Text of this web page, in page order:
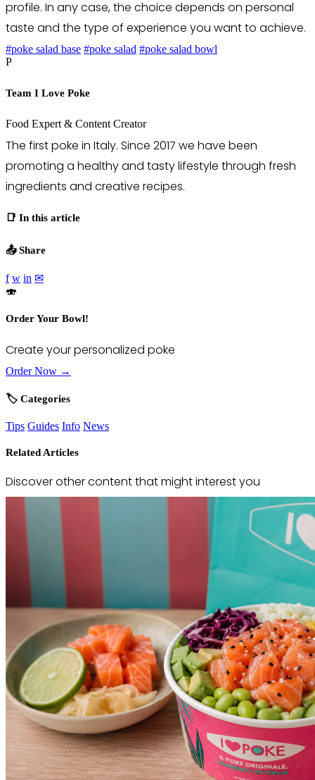
profile. In any case, the choice depends on personal
taste and the type of experience you want to achieve.
#poke salad base #poke salad #poke salad bowl
P
Team I Love Poke
Food Expert & Content Creator
The first poke in Italy. Since 2017 we have been
promoting a healthy and tasty lifestyle through fresh
ingredients and creative recipes.
📑 In this article
📤 Share
f w in ✉
🍣
Order Your Bowl!
Create your personalized poke
Order Now →
🏷️ Categories
Tips Guides Info News
Related Articles
Discover other content that might interest you